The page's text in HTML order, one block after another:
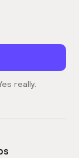
really.